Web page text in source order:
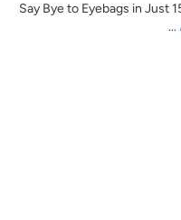
Say Bye to Eyebags in Just
...